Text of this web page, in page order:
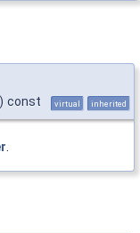
) const virtual inherited